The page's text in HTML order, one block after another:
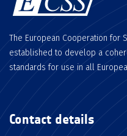
The European Cooperation for
established to develop a
standards for use in all
Contact details